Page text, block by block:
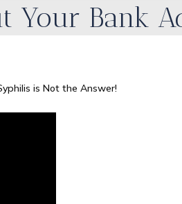
Bank
is Not the Answer!